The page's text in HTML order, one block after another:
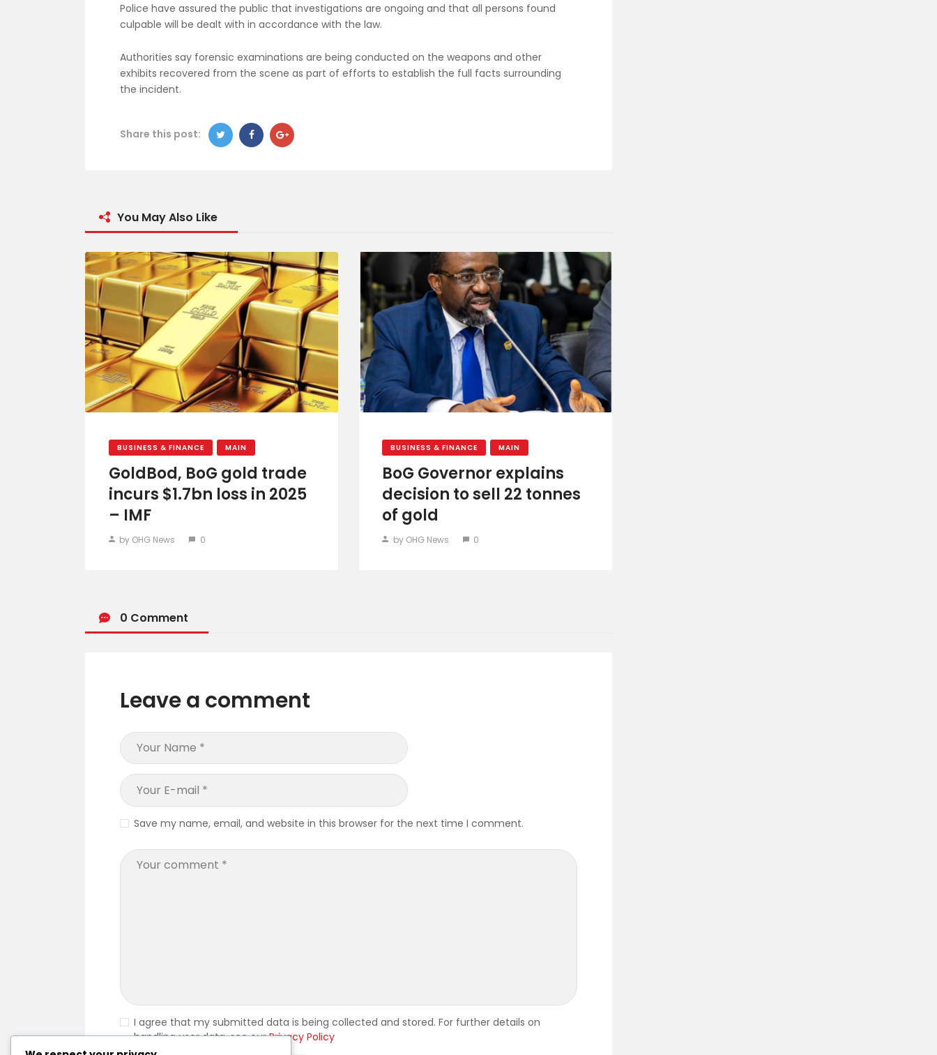
Police have assured the public that investigations are ongoing and that all persons found
culpable will be dealt with in accordance with the law.
Authorities say forensic examinations are being conducted on the weapons and other
exhibits recovered from the scene as part of efforts to establish the full facts surrounding
the incident.
Share this post:
You May Also Like
BUSINESS & FINANCE MAIN
GoldBod, BoG gold trade
incurs $1.7bn loss in 2025
– IMF
by OHG News 0
BUSINESS & FINANCE MAIN
BoG Governor explains
decision to sell 22 tonnes
of gold
by OHG News 0
0 Comment
Leave a comment
Save my name, email, and website in this browser for the next time I comment.
I agree that my submitted data is being collected and stored. For further details on
handling user data, see ourPrivacy Policy